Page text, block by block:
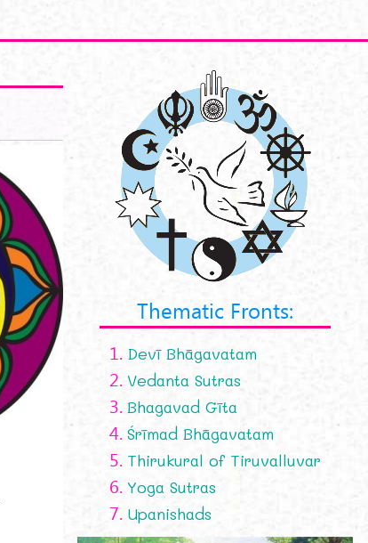
Thematic Fronts:
1. Devī Bhāgavatam
2. Vedanta Sutras
3. Bhagavad Gīta
4. Śrīmad Bhāgavatam
5. Thirukural of Tiruvalluvar
6. Yoga Sutras
7. Upanishads